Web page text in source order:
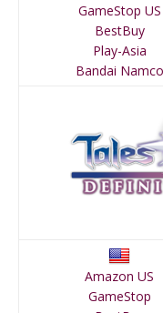
GameStop US
BestBuy
Play-Asia
Bandai Namco
Amazon US
GameStop